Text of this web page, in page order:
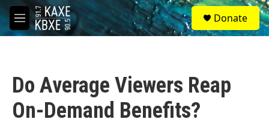
Skip to main content
M
e
S
e
a
Donate
Do Average Viewers Reap
On-Demand Benefits?